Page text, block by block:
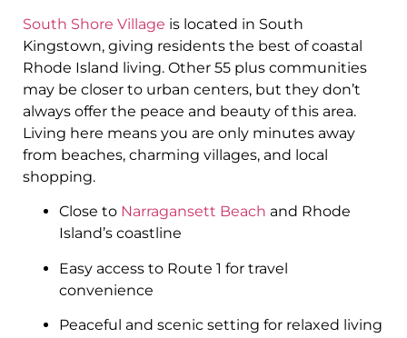
South Shore Village is located in South
Kingstown, giving residents the best of coastal
Rhode Island living. Other 55 plus communities
may be closer to urban centers, but they don’t
always offer the peace and beauty of this area.
Living here means you are only minutes away
from beaches, charming villages, and local
shopping.
Close to Narragansett Beach and Rhode
Island’s coastline
Easy access to Route 1 for travel
convenience
Peaceful and scenic setting for relaxed living